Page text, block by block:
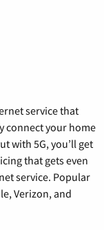
service that
connect your home
with 5G, you’ll get
that gets even
service. Popular
Verizon, and